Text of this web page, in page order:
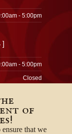
- 5:00pm
]
- 5:00pm
Closed
of
that we